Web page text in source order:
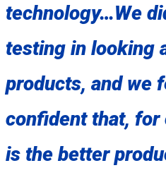
technology…We
testing in looking
products, and we
confident that, for
is the better